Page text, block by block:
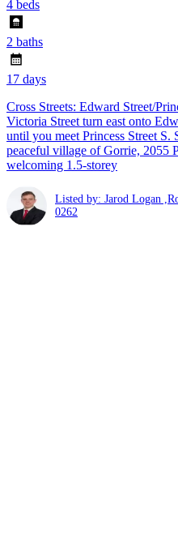
4 beds
2 baths
17 days
Cross Streets: Edward Street/
Victoria Street turn east onto
until you meet Princess Street
peaceful village of Gorrie, 2055
welcoming 1.5-storey
Listed by: Jarod Logan
0262